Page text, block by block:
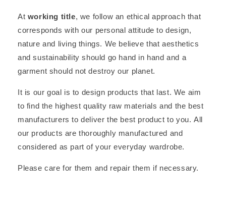
At working title, we follow an ethical approach that
corresponds with our personal attitude to design,
nature and living things. We believe that aesthetics
and sustainability should go hand in hand and a
garment should not destroy our planet.
It is our goal is to design products that last. We aim
to find the highest quality raw materials and the best
manufacturers to deliver the best product to you. All
our products are thoroughly manufactured and
considered as part of your everyday wardrobe.
Please care for them and repair them if necessary.